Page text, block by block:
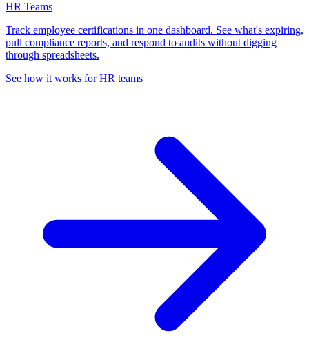
HR Teams
Track employee certifications in one dashboard. See what's expiring,
pull compliance reports, and respond to audits without digging
through spreadsheets.
See how it works for HR teams